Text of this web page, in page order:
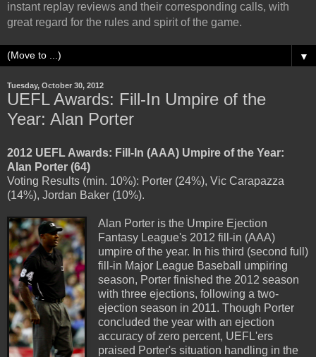
instant replay reviews and their corresponding calls, with
great regard for the rules and spirit of the game.
▼
Tuesday, October 30, 2012
UEFL Awards: Fill-In Umpire of the
Year: Alan Porter
2012 UEFL Awards: Fill-In (AAA) Umpire of the Year:
Alan Porter (64)
Voting Results (min. 10%): Porter (24%), Vic Carapazza
(14%), Jordan Baker (10%).
Alan Porter is the Umpire Ejection
Fantasy League's 2012 fill-in (AAA)
umpire of the year. In his third (second full)
fill-in Major League Baseball umpiring
season, Porter finished the 2012 season
with three ejections, following a two-
ejection season in 2011. Though Porter
concluded the year with an ejection
accuracy of zero percent, UEFL'ers
praised Porter's situation handling in the